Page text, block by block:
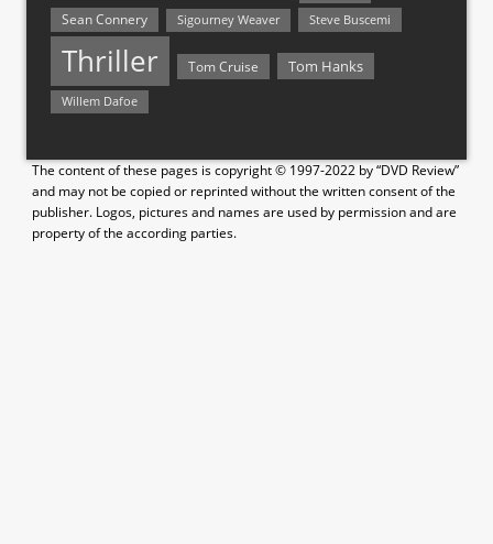
Sean Connery Sigourney Weaver Steve Buscemi
Thriller Tom Cruise Tom Hanks
Willem Dafoe
The content of these pages is copyright © 1997-2022 by “DVD Review”
and may not be copied or reprinted without the written consent of the
publisher. Logos, pictures and names are used by permission and are
property of the according parties.